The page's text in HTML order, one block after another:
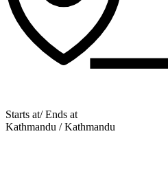
Starts at/ Ends at
Kathmandu / Kathmandu